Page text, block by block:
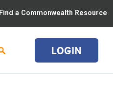
Find a Commonwealth Resource
LOGIN